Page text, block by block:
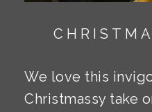
We love this
Christmassy take